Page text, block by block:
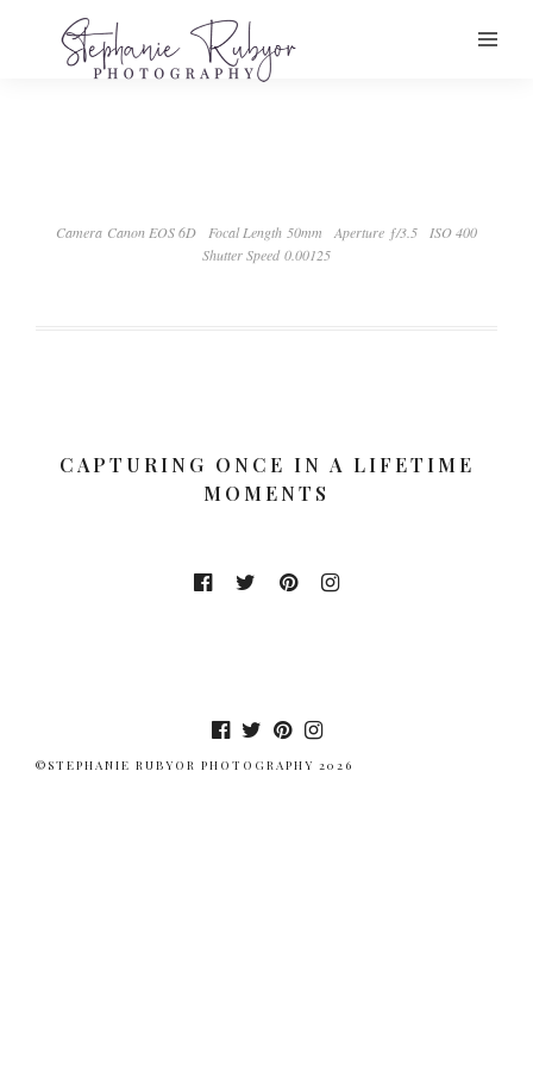
Camera Canon EOS 6D Focal Length 50mm Aperture ƒ/3.5
ISO 400
Shutter Speed 0.00125
CAPTURING ONCE IN A LIFETIME
MOMENTS
©STEPHANIE RUBYOR PHOTOGRAPHY 2026